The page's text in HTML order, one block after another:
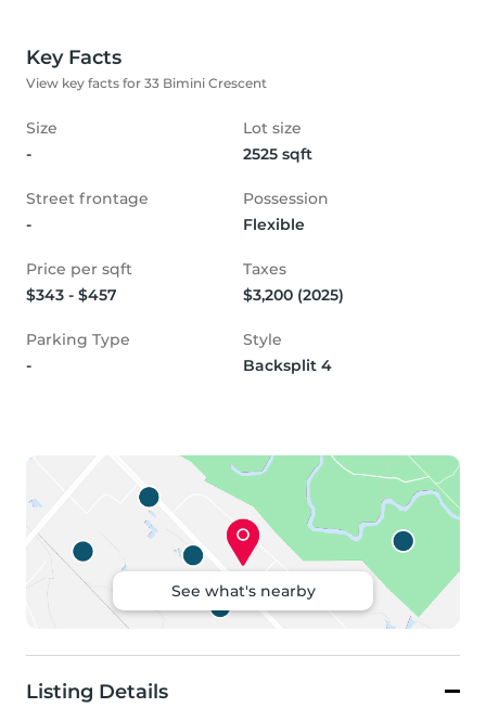
Key Facts
View key facts for 33 Bimini Crescent
Size
-
Lot size
2525 sqft
Street frontage
-
Possession
Flexible
Price per sqft
$343 - $457
Taxes
$3,200 (2025)
Parking Type
-
Style
Backsplit 4
See what's nearby
Listing Details